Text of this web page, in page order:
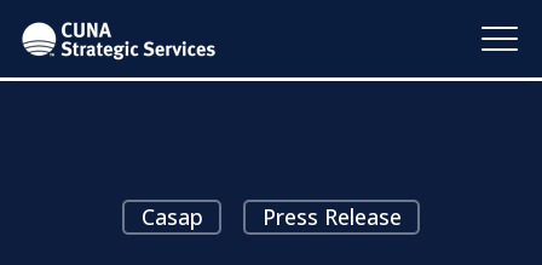
Casap Press Release